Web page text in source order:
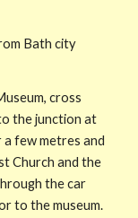
Bath city
cross
the junction at
few metres and
Church and the
the car
to the museum.